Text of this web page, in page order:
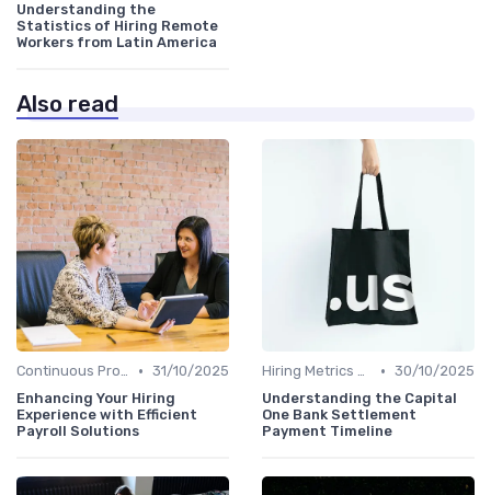
Understanding the
Statistics of Hiring Remote
Workers from Latin America
Also read
Continuous Process Improvement • 31/10/2025
Enhancing Your Hiring
Experience with Efficient
Payroll Solutions
Hiring Metrics and KPIs • 30/10/2025
Understanding the Capital
One Bank Settlement
Payment Timeline